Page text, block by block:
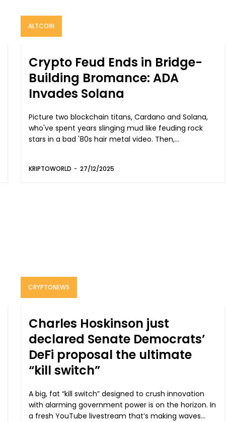
ALTCOIN
Crypto Feud Ends in Bridge-
Building Bromance: ADA
Invades Solana
Picture two blockchain titans, Cardano and Solana,
who've spent years slinging mud like feuding rock
stars in a bad '80s hair metal video. Then,...
KRIPTOWORLD - 27/12/2025
CRYPTONEWS
Charles Hoskinson just
declared Senate Democrats’
DeFi proposal the ultimate
“kill switch”
A big, fat “kill switch” designed to crush innovation
with alarming government power is on the horizon. In
a fresh YouTube livestream that’s making waves...